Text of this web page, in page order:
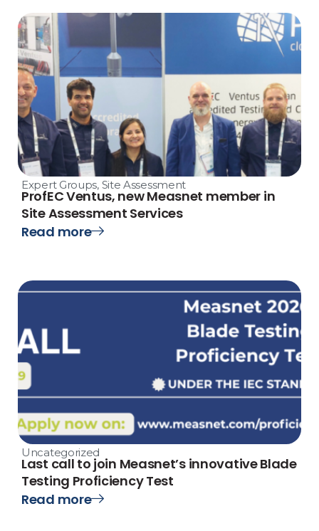
Expert Groups, Site Assessment
ProfEC Ventus, new Measnet member in
Site Assessment Services
Read more
Uncategorized
Last call to join Measnet’s innovative Blade
Testing Proficiency Test
Read more